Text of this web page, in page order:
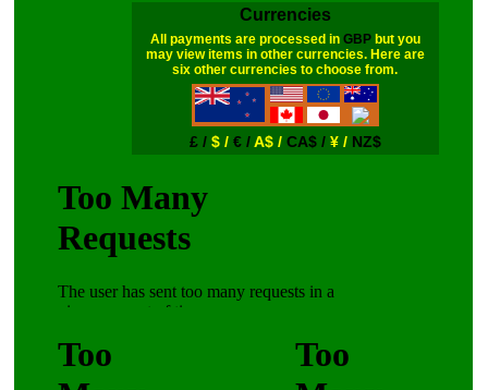
Currencies
All payments are processed in GBPbut you
may view items in other currencies. Here are
six other currencies to choose from.
£ / $ / € /A$ / CA$ / ¥ / NZ$